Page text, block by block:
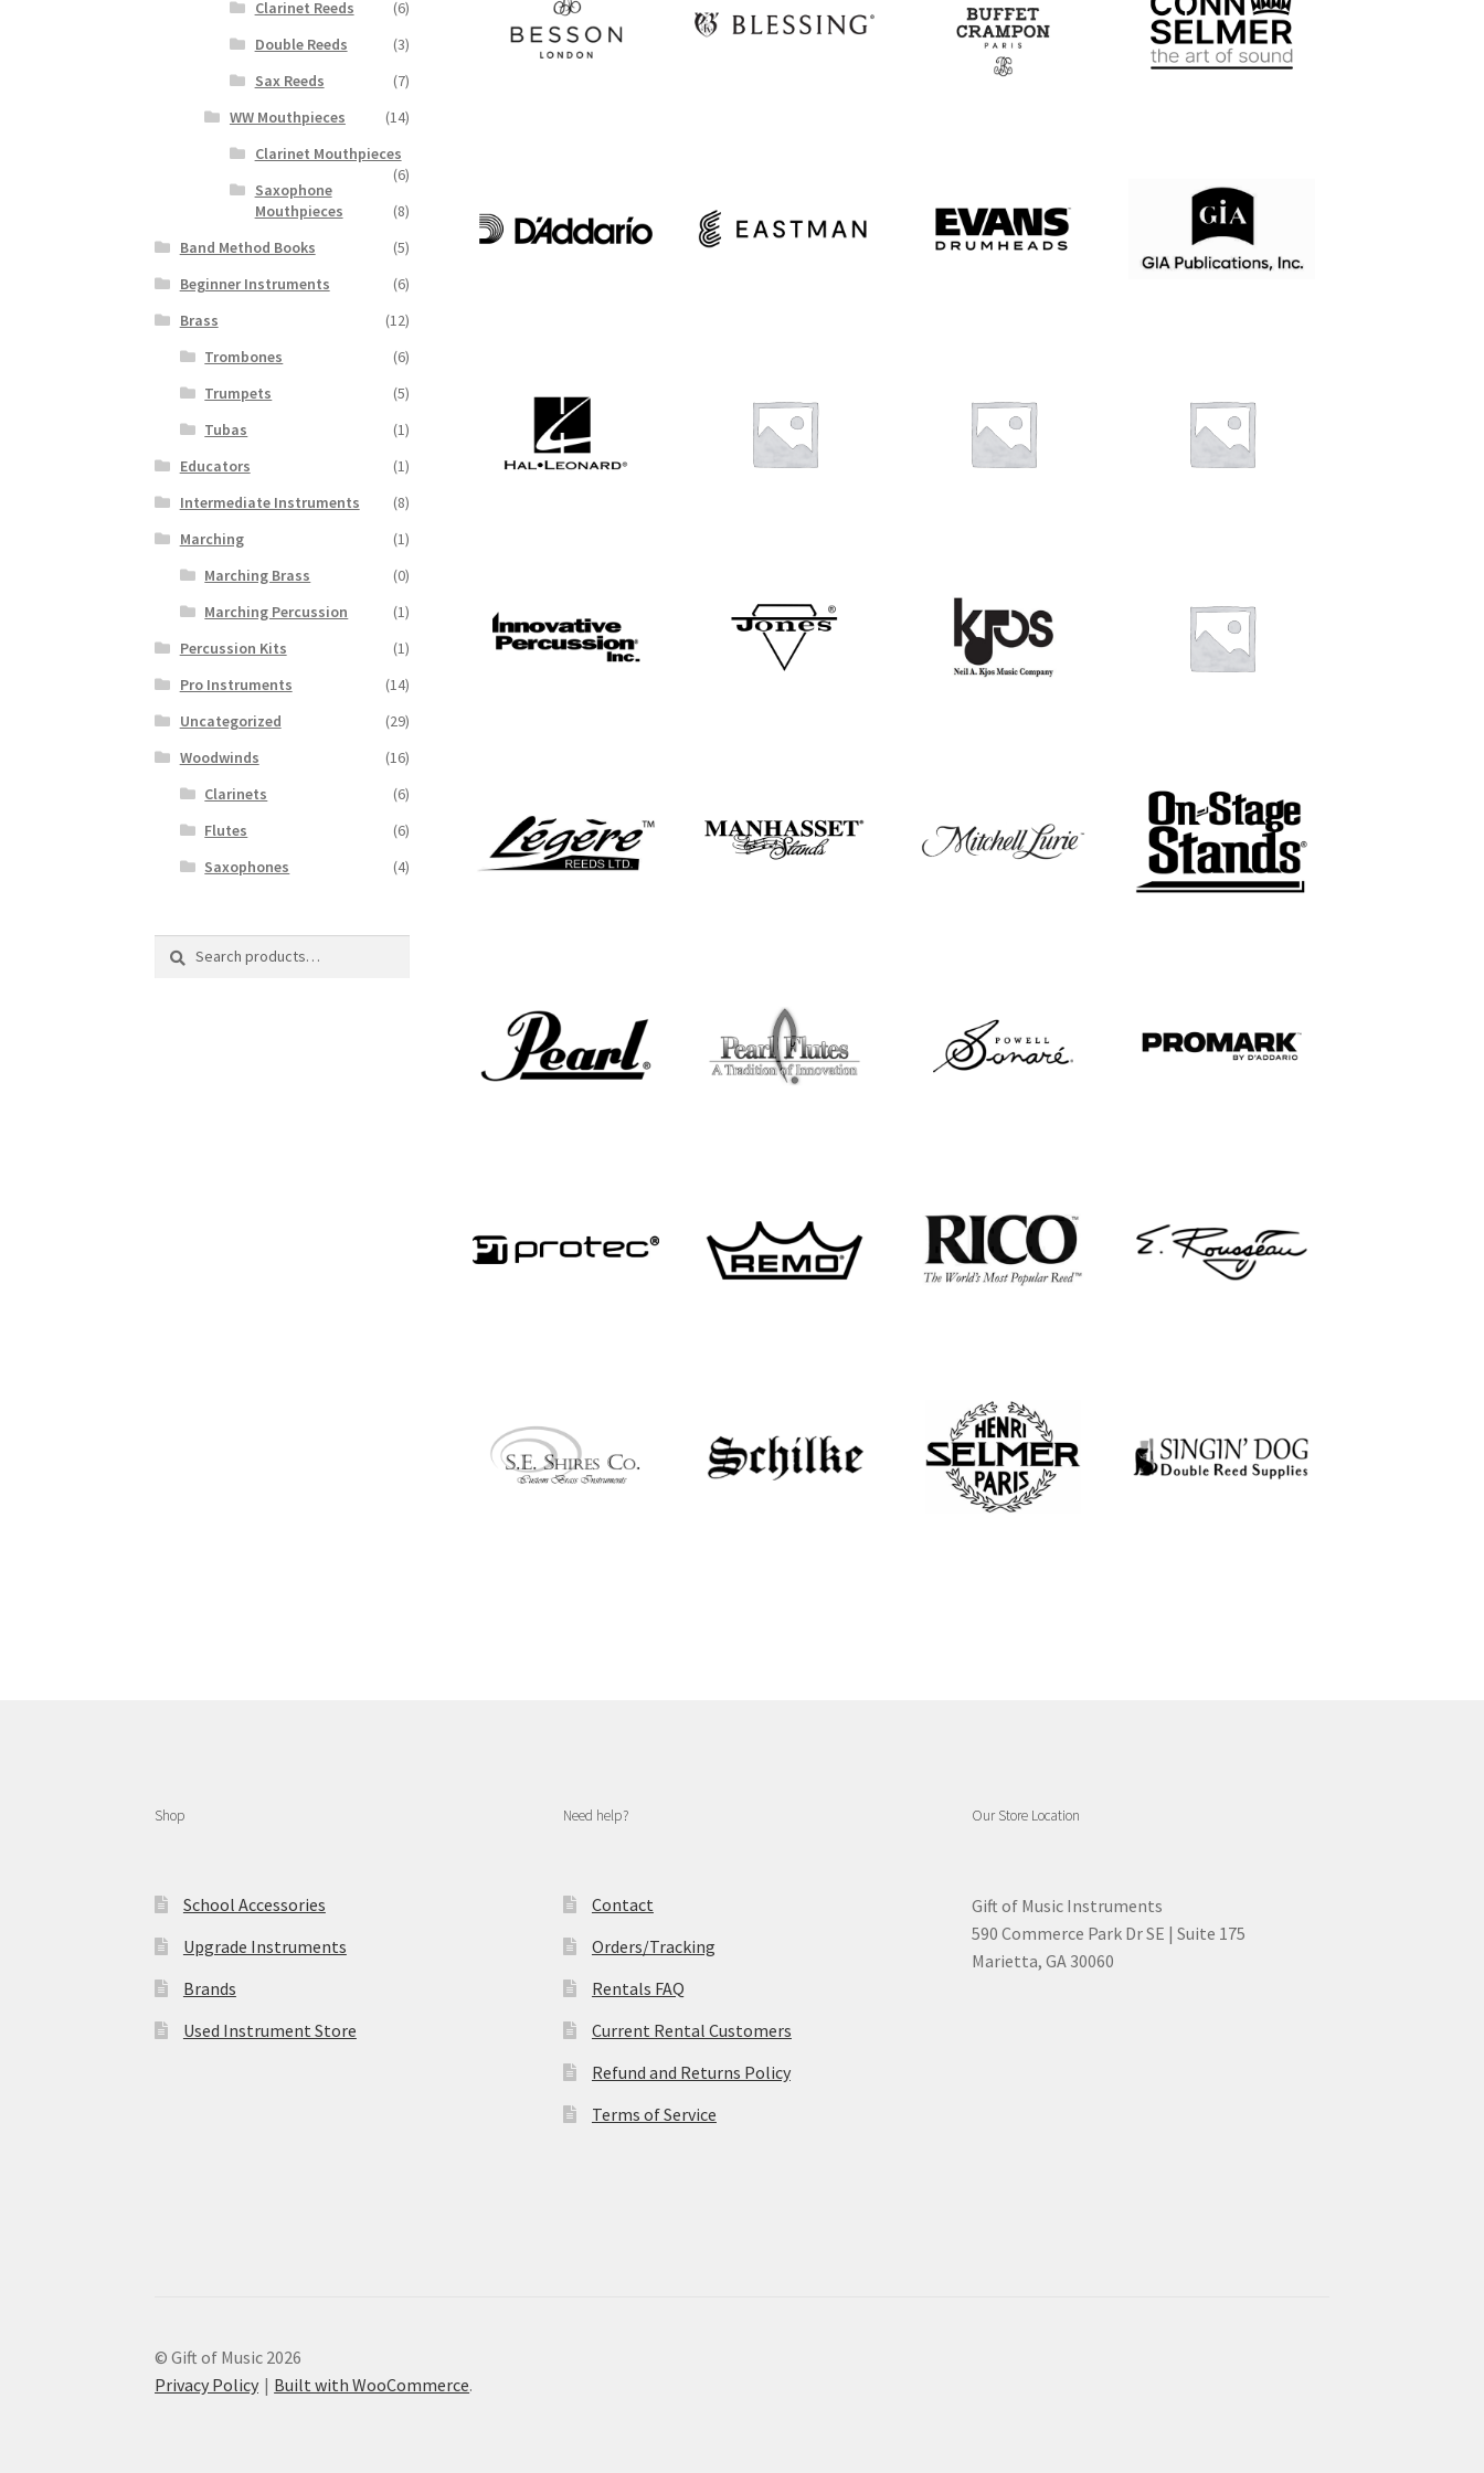
Clarinet Reeds
(6)
Double Reeds
(3)
Sax Reeds
(7)
WW Mouthpieces
(14)
Clarinet Mouthpieces
(6)
Saxophone
Mouthpieces
(8)
Band Method Books
(5)
Beginner Instruments
(6)
Brass
(12)
Trombones
(6)
Trumpets
(5)
Tubas
(1)
Educators
(1)
Intermediate Instruments
(8)
Marching
(1)
Marching Brass
(0)
Marching Percussion
(1)
Percussion Kits
(1)
Pro Instruments
(14)
Uncategorized
(29)
Woodwinds
(16)
Clarinets
(6)
Flutes
(6)
Saxophones
(4)
Search
Shop
School Accessories
Upgrade Instruments
Brands
Used Instrument Store
Need help?
Contact
Orders/Tracking
Rentals FAQ
Current Rental Customers
Refund and Returns Policy
Terms of Service
Our Store Location
Gift of Music Instruments
590 Commerce Park Dr SE | Suite 175
Marietta, GA 30060
© Gift of Music 2026
Privacy Policy
Built with WooCommerce.